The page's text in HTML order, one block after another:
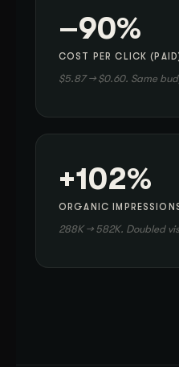
–90%
COST PER CLICK
$5.87 → $0.60. Same
+102%
ORGANIC
288K → 582K. Doubled